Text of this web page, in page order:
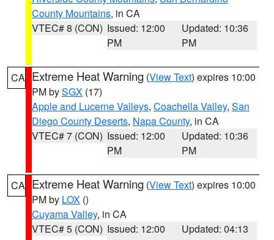
County Mountains, in CA
VTEC# 8 (CON) Issued: 12:00
PM
Updated: 10:36
PM
CA Extreme Heat Warning (View Text) expires 10:00
PM bySGX (17)
Apple and Lucerne Valleys, Coachella Valley, San
Diego County Deserts, Napa County, in CA
VTEC# 7 (CON) Issued: 12:00
PM
Updated: 10:36
PM
CA Extreme Heat Warning (View Text) expires 10:00
PM by LOX ()
Cuyama Valley, in CA
VTEC# 5 (CON) Issued: 12:00
Updated: 04:13